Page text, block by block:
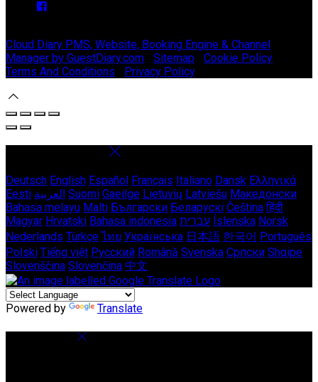
Cloud Diary PMS, Website, Booking Engine & Channel
Manager by GuestDiary.com
Sitemap Cookie Policy
Terms And Conditions
Privacy Policy
Deutsch English Español Français Italiano Dansk Ελληνικά
Eesti العربية Suomi Gaeilge Lietuvių Latviešu Македонски
Bahasa melayu Malti Български Беларускі Čeština हिंदी
Magyar Hrvatski Bahasa indonesia עברית Íslenska Norsk
Nederlands Türkçe ไทย Українська 日本語 한국어 Português
Polski Tiếng việt Русский Română Svenska Српски Shqipe
Slovenščina Slovenčina 中文
Powered by Translate